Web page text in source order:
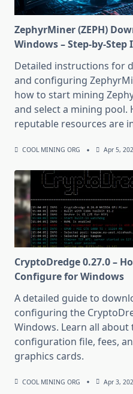
ZephyrMiner (ZEPH)
Windows – Step-by-
Detailed instructions for
and configuring
how to start mining
and select a mining pool.
reputable resources are
COOL MINING ORG Apr 5,
CryptoDredge 0.27.0 –
Configure for Windows
A detailed guide to
configuring the
Windows. Learn all about
configuration file, fees,
graphics cards.
COOL MINING ORG Apr 3,